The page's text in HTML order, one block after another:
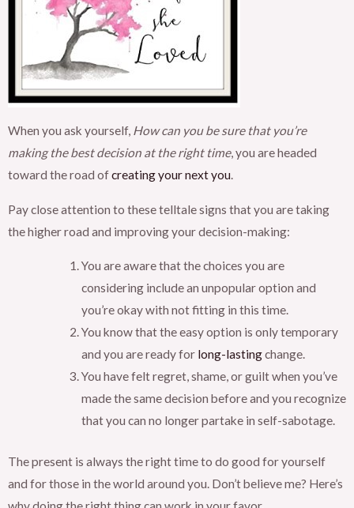
When you ask yourself, How can you be sure that you’re
making the best decision at the right time, you are headed
toward the road ofcreating your next you.
Pay close attention to these telltale signs that you are taking
the higher road and improving your decision-making:
You are aware that the choices you are
considering include an unpopular option and
you’re okay with not fitting in this time.
You know that the easy option is only temporary
and you are ready for long-lastingchange.
You have felt regret, shame, or guilt when you’ve
made the same decision before and you recognize
that you can no longer partake in self-sabotage.
The present is always the right time to do good for yourself
and for those in the world around you. Don’t believe me? Here’s